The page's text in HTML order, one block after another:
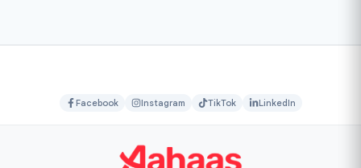
Facebook Instagram TikTok LinkedIn